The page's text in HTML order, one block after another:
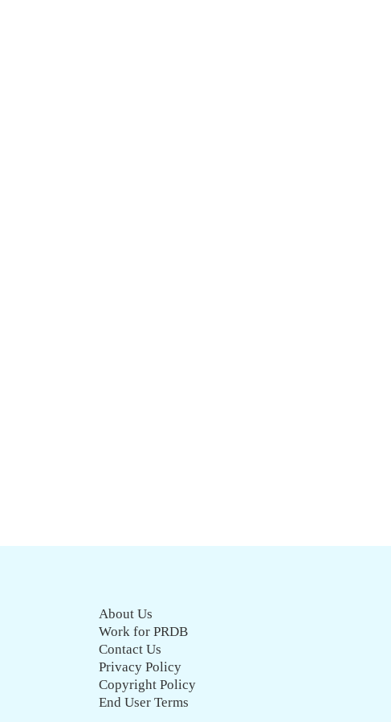
About Us
Work for PRDB
Contact Us
Privacy Policy
Copyright Policy
End User Terms